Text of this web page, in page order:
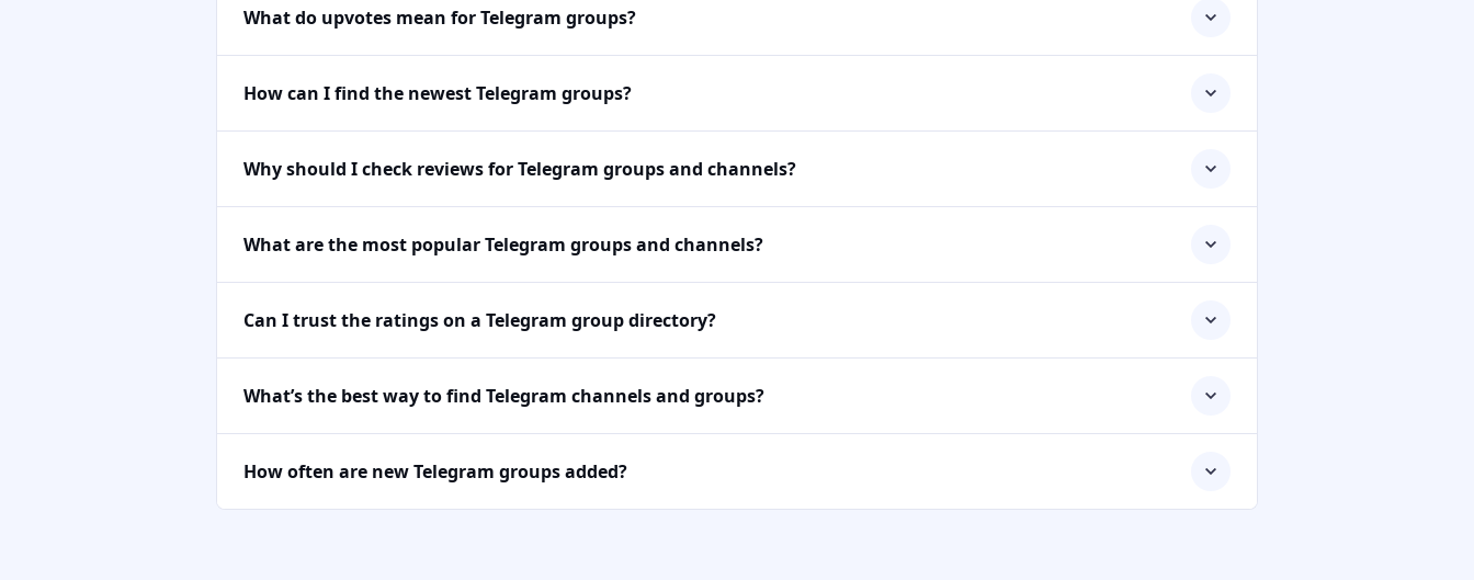
What do upvotes mean for Telegram groups?
How can I find the newest Telegram groups?
Why should I check reviews for Telegram groups and channels?
What are the most popular Telegram groups and channels?
Can I trust the ratings on a Telegram group directory?
What’s the best way to find Telegram channels and groups?
How often are new Telegram groups added?